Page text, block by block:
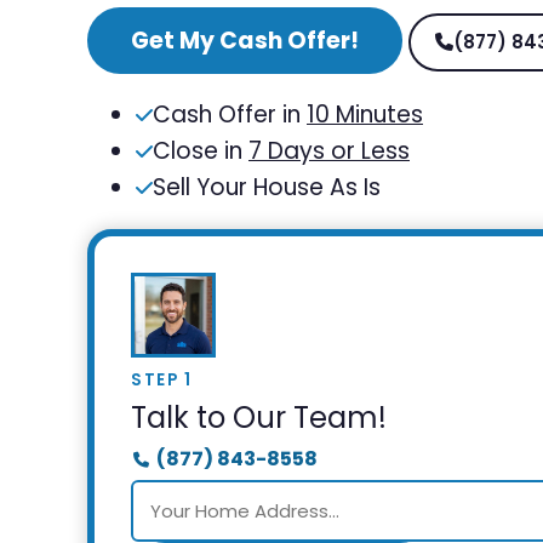
Get My Cash Offer! (877)
Cash Offer in 10 Minutes
Close in 7 Days or Less
Sell Your House As Is
STEP 1
Talk to Our Team!
(877) 843-8558